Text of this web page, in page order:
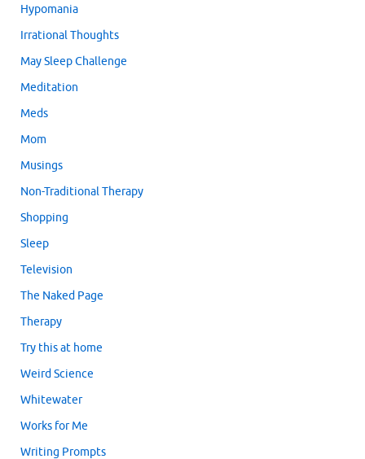
Hypomania
Irrational Thoughts
May Sleep Challenge
Meditation
Meds
Mom
Musings
Non-Traditional Therapy
Shopping
Sleep
Television
The Naked Page
Therapy
Try this at home
Weird Science
Whitewater
Works for Me
Writing Prompts